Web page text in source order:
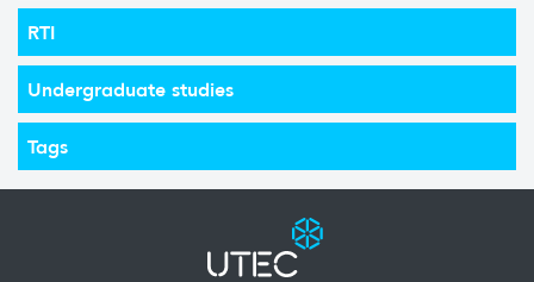
RTI
Undergraduate studies
Tags